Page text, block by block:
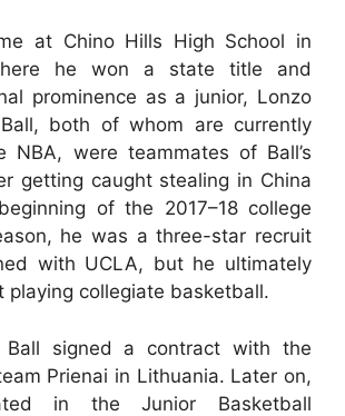
at Chino Hills High School in
he won a state title and
prominence as a junior, Lonzo
both of whom are currently
NBA, were teammates of Ball’s
getting caught stealing in China
of the 2017–18 college
he was a three-star recruit
with UCLA, but he ultimately
playing collegiate basketball.
Ball signed a contract with the
Prienai in Lithuania. Later on,
in the Junior Basketball